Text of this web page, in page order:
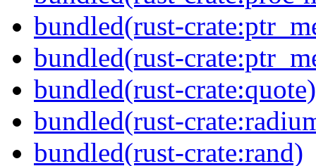
bundled(rust-
bundled(rust-
bundled(rust-crate:quote)
bundled(rust-
bundled(rust-crate:rand)